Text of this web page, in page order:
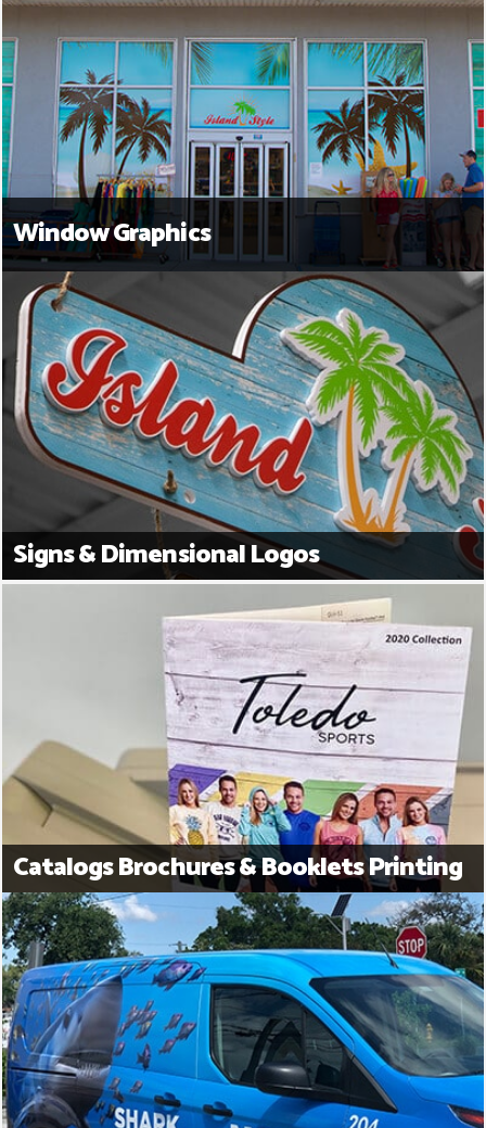
Window Graphics
Signs & Dimensional Logos
Catalogs Brochures & Booklets Printing